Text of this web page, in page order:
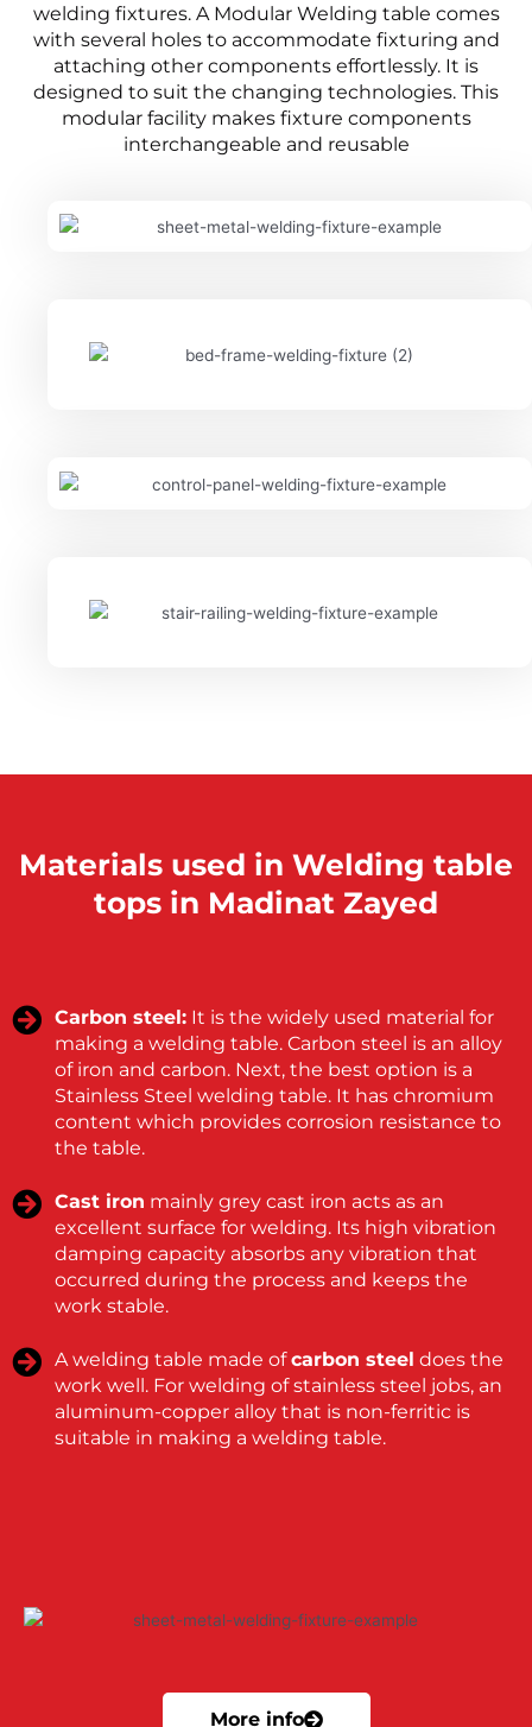
welding fixtures. A Modular Welding table comes
with several holes to accommodate fixturing and
attaching other components effortlessly. It is
designed to suit the changing technologies. This
modular facility makes fixture components
interchangeable and reusable
Materials used in Welding table
tops in Madinat Zayed
Carbon steel: It is the widely used material for
making a welding table. Carbon steel is an alloy
of iron and carbon. Next, the best option is a
Stainless Steel welding table. It has chromium
content which provides corrosion resistance to
the table.
Cast iron mainly grey cast iron acts as an
excellent surface for welding. Its high vibration
damping capacity absorbs any vibration that
occurred during the process and keeps the
work stable.
A welding table made ofcarbon steel does the
work well. For welding of stainless steel jobs, an
aluminum-copper alloy that is non-ferritic is
suitable in making a welding table.
More info